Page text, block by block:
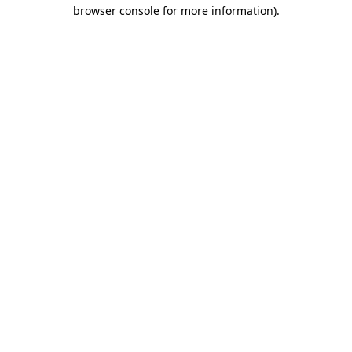
browser console for more information).